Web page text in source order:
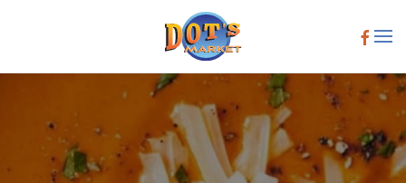
Skip to main content